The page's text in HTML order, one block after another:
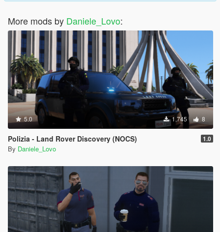
More mods by Daniele_Lovo:
5.0 1,745 8
Polizia - Land Rover Discovery (NOCS) 1.0
By Daniele_Lovo